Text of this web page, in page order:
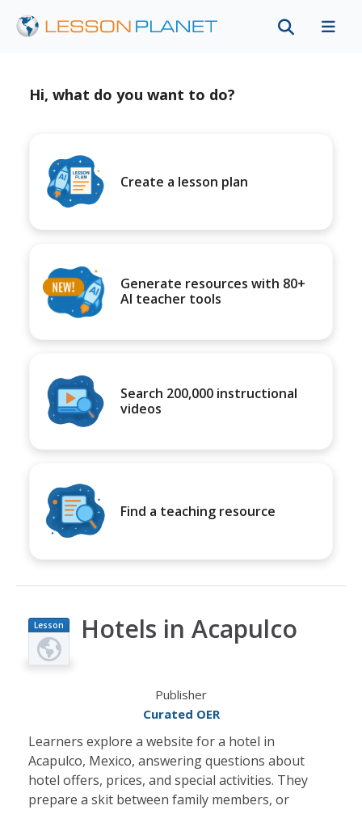
Hi, what do you want to do?
Create a lesson plan
Generate resources with 80+
AI teacher tools
Search 200,000 instructional
videos
Find a teaching resource
Lesson
Plan
Hotels in Acapulco
Publisher
Curated OER
Learners explore a website for a hotel in
Acapulco, Mexico, answering questions about
hotel offers, prices, and special activities. They
prepare a skit between family members, or